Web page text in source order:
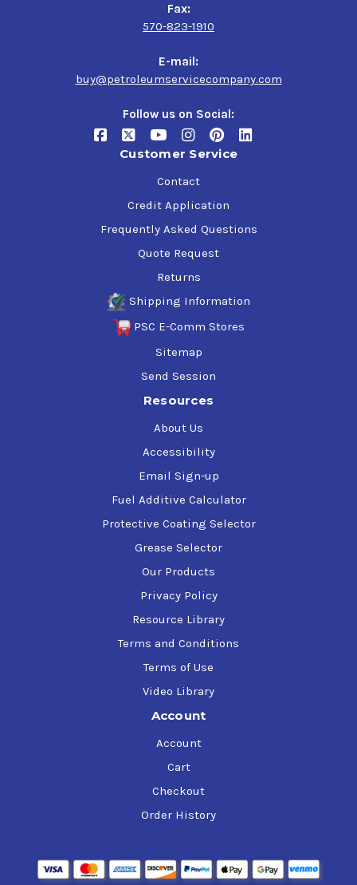
Fax:
570-823-1910
E-mail:
buy@petroleumservicecompany.com
Follow us on Social:
Customer Service
Contact
Credit Application
Frequently Asked Questions
Quote Request
Returns
Shipping Information
PSC E-Comm Stores
Sitemap
Send Session
Resources
About Us
Accessibility
Email Sign-up
Fuel Additive Calculator
Protective Coating Selector
Grease Selector
Our Products
Privacy Policy
Resource Library
Terms and Conditions
Terms of Use
Video Library
Account
Account
Cart
Checkout
Order History